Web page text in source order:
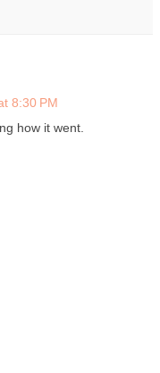
8:30 PM
how it went.